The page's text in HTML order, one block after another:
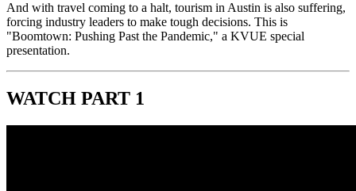
And with travel coming to a halt, tourism in Austin is also suffering,
forcing industry leaders to make tough decisions. This is
"Boomtown: Pushing Past the Pandemic," a KVUE special
presentation.
WATCH PART 1